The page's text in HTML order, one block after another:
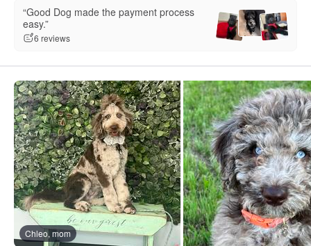
“Good Dog made the payment process
easy.”
6 reviews
Chleo, mom